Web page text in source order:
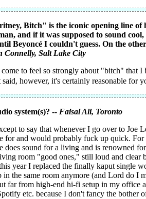
Bitch" is the iconic opening line of
and if it was supposed to sound
Beyoncé I couldn't guess. On the
Connelly, Salt Lake City
to feel so strongly about "bitch" that I
however, it's certainly reasonable for
system(s)? -- Faisal Ali, Toronto
to say that whenever I go over to Joe
for and would probably fuck up quick.
does sound for a living and is renowned
room "good ones," still loud and
year I replaced the finally kaput single
in the same room anymore (and Lord do
far from high-end hi-fi setup in my office
etc. because I don't fancy the bother